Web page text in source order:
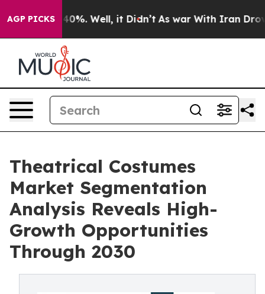
AGP PICKS
40%. Well, it Didn’t As war With Iran Drove oil
Theatrical Costumes
Market Segmentation
Analysis Reveals High-
Growth Opportunities
Through 2030